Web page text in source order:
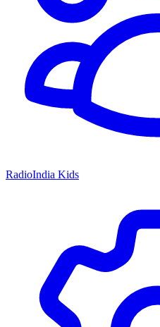
RadioIndia Kids